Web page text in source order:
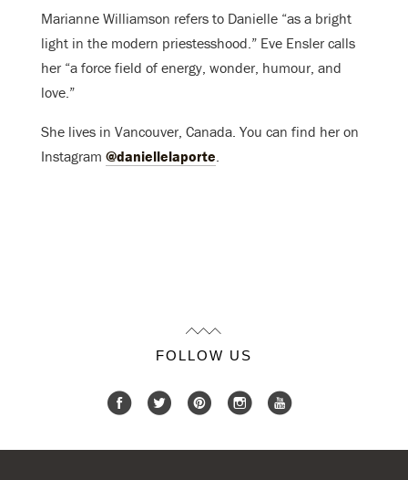
Marianne Williamson refers to Danielle “as a bright
light in the modern priestesshood.” Eve Ensler calls
her “a force field of energy, wonder, humour, and
love.”
She lives in Vancouver, Canada. You can find her on
Instagram @daniellelaporte.
FOLLOW US